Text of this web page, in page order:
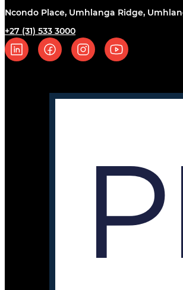
Ncondo Place, Umhlanga Ridge,
+27 (31) 533 3000
Follow us on Linkedin
Follow us on Facebook
Follow us on Instagram
Follow us on